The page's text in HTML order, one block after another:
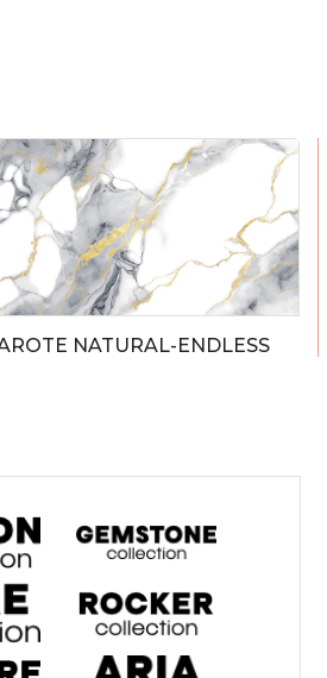
NATURAL-ENDLESS